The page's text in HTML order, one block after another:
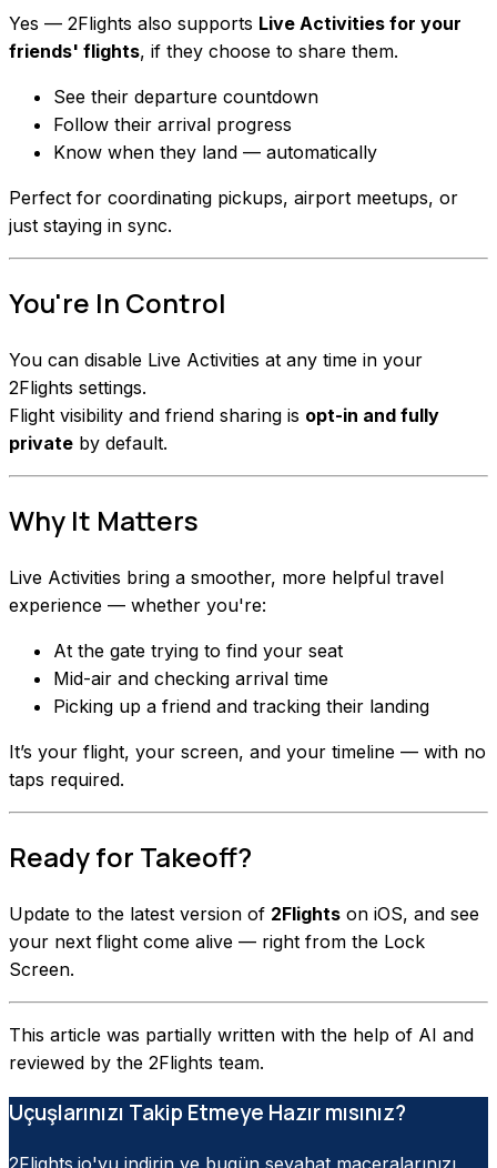
Yes — 2Flights also supports Live Activities for your
friends' flights, if they choose to share them.
See their departure countdown
Follow their arrival progress
Know when they land — automatically
Perfect for coordinating pickups, airport meetups, or
just staying in sync.
You're In Control
You can disable Live Activities at any time in your
2Flights settings.
Flight visibility and friend sharing is opt-in and fully
private by default.
Why It Matters
Live Activities bring a smoother, more helpful travel
experience — whether you're:
At the gate trying to find your seat
Mid-air and checking arrival time
Picking up a friend and tracking their landing
It’s your flight, your screen, and your timeline — with no
taps required.
Ready for Takeoff?
Update to the latest version of 2Flights on iOS, and see
your next flight come alive — right from the Lock
Screen.
This article was partially written with the help of AI and
reviewed by the 2Flights team.
Uçuşlarınızı Takip Etmeye Hazır mısınız?
2Flights.io'yu indirin ve bugün seyahat maceralarınızı